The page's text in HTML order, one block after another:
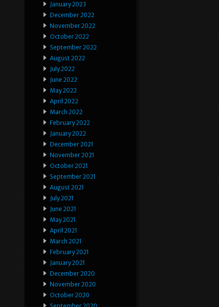
January 2023
December 2022
November 2022
October 2022
September 2022
August 2022
July 2022
June 2022
May 2022
April 2022
March 2022
February 2022
January 2022
December 2021
November 2021
October 2021
September 2021
August 2021
July 2021
June 2021
May 2021
April 2021
March 2021
February 2021
January 2021
December 2020
November 2020
October 2020